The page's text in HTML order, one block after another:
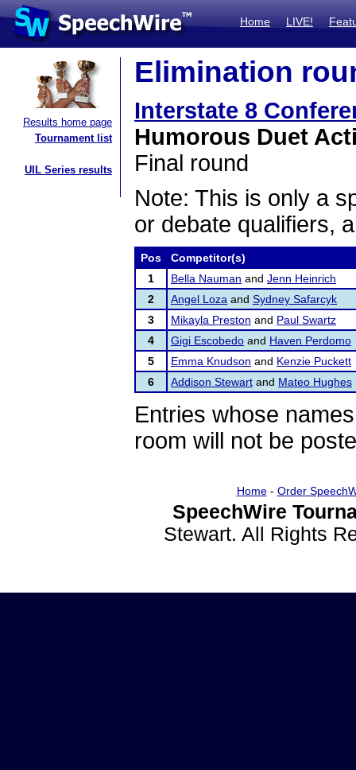
Home LIVE!
Results home page
Tournament list
UIL Series results
Elimination
Interstate 8
Humorous Duet
Final round
Note: This is only a
or debate qualifiers,
Pos
Competitor(s)
1
Bella Nauman and Jenn Heinrich
2
Angel Loza and Sydney Safarcyk
3
Mikayla Preston and Paul Swartz
4
Gigi Escobedo and Haven Perdomo
5
Emma Knudson and Kenzie Puckett
6
Addison Stewart and Mateo Hughes
Entries whose
room will not be
Home- Order
SpeechWire
Stewart. All Rights